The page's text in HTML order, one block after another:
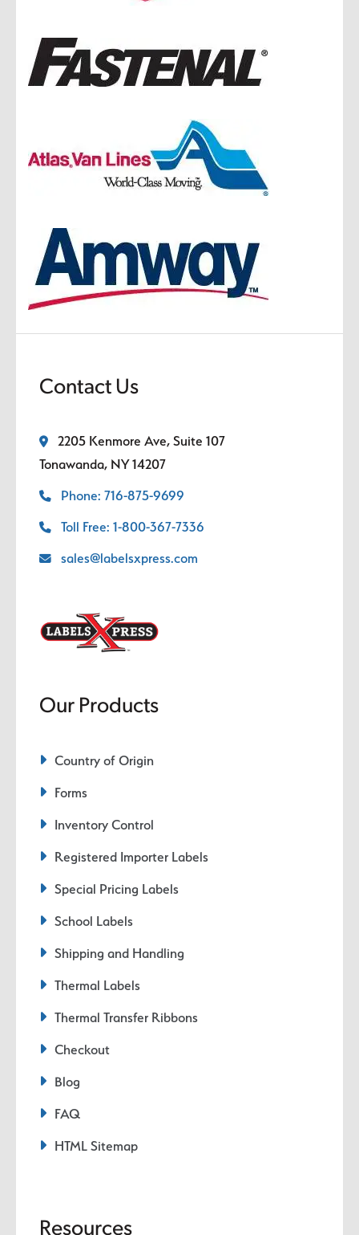
Contact Us
2205 Kenmore Ave, Suite 107
Tonawanda, NY 14207
Phone: 716-875-9699
Toll Free: 1-800-367-7336
sales@labelsxpress.com
Our Products
Country of Origin
Forms
Inventory Control
Registered Importer Labels
Special Pricing Labels
School Labels
Shipping and Handling
Thermal Labels
Thermal Transfer Ribbons
Checkout
Blog
FAQ
HTML Sitemap
Resources